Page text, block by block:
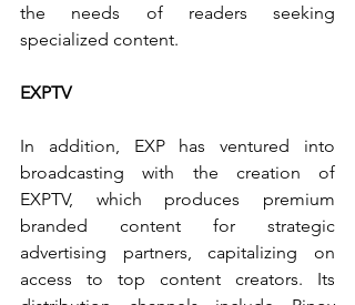
the needs of readers seeking
specialized content.
EXPTV
In addition, EXP has ventured into
broadcasting with the creation of
EXPTV, which produces premium
branded content for strategic
advertising partners, capitalizing on
access to top content creators. Its